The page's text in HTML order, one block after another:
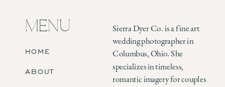
Sierra Dyer Co. is a fine art
wedding photographer in
Columbus, Ohio. She
specializes in timeless,
romantic imagery for couples
MENU
ABOUT
HOME